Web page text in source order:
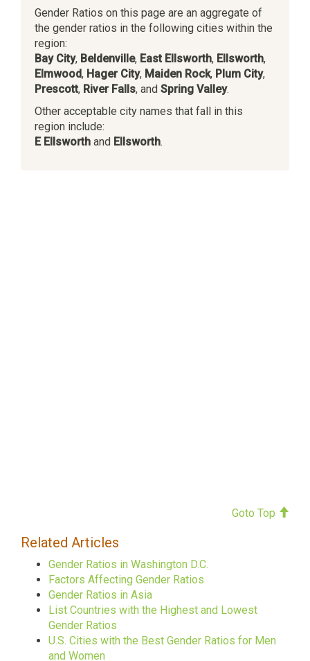
Gender Ratios on this page are an aggregate of
the gender ratios in the following cities within the
region:
Bay City, Beldenville, East Ellsworth, Ellsworth,
Elmwood, Hager City, Maiden Rock, Plum City,
Prescott, River Falls, and Spring Valley.
Other acceptable city names that fall in this
region include:
E Ellsworth and Ellsworth.
Goto Top
Related Articles
Gender Ratios in Washington D.C.
Factors Affecting Gender Ratios
Gender Ratios in Asia
List Countries with the Highest and Lowest
Gender Ratios
U.S. Cities with the Best Gender Ratios for Men
and Women